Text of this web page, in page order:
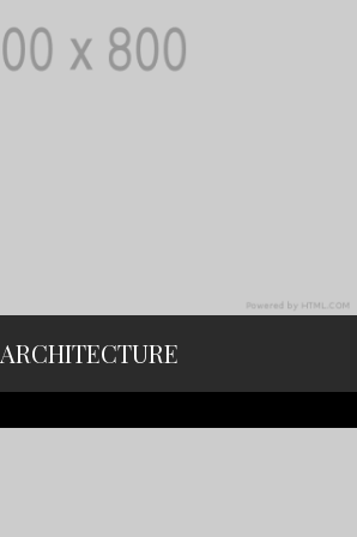
ARCHITECTURE